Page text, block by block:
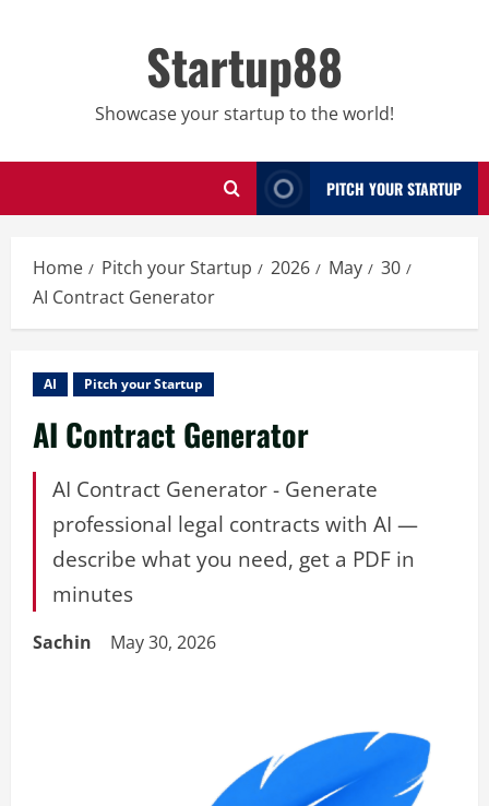
Startup88
Showcase your startup to the world!
PITCH YOUR STARTUP
Home Pitch your Startup 2026 May
30
AI Contract Generator
AI Pitch your Startup
AI Contract Generator
AI Contract Generator - Generate
professional legal contracts with AI —
describe what you need, get a PDF in
minutes
Sachin May 30, 2026